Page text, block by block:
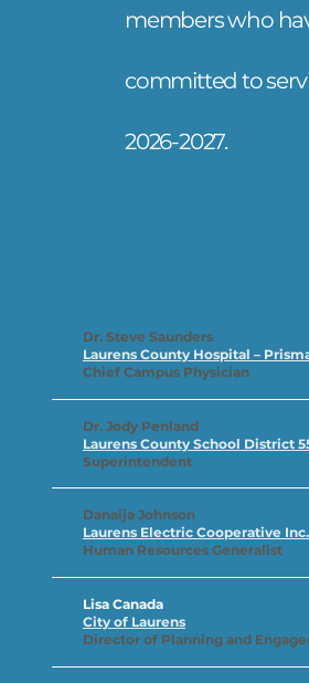
members who
committed to
2026-2027.
Dr. Steve Saunders
Laurens County Hospital –
Chief Campus Physician
Dr. Jody Penland
Laurens County School District
Superintendent
Danaija Johnson
Laurens Electric Cooperative Inc.
Human Resources Generalist
Lisa Canada
City of Laurens
Director of Planning and